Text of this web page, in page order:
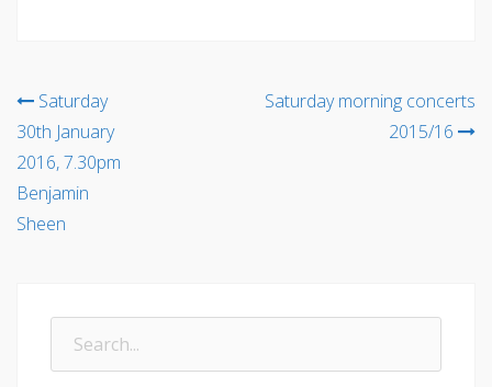
Post
navigation
Saturday
30th January
2016, 7.30pm
Benjamin
Sheen
Saturday morning concerts
2015/16
Search